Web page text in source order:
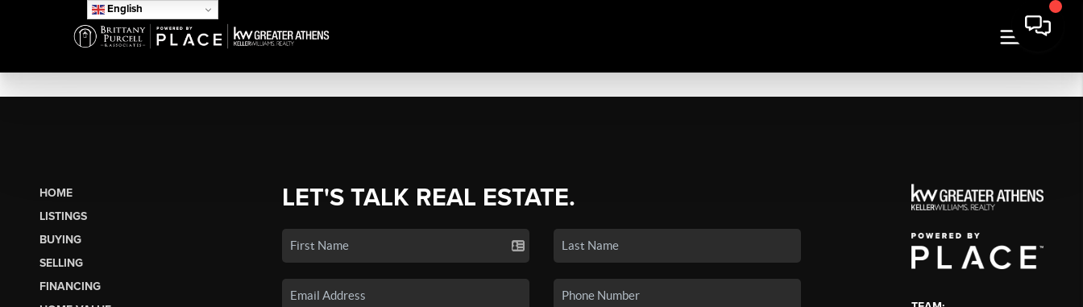
English
HOME
LISTINGS
BUYING
SELLING
FINANCING
LET'S TALK REAL ESTATE.